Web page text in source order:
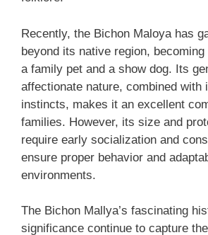
Recently, the Bichon Maloya has
beyond its native region,
a family pet and a show dog. Its
affectionate nature, combined with
instincts, makes it an excellent
families. However, its size and
require early socialization and
ensure proper behavior and
environments.
The Bichon Mallya’s fascinating
significance continue to capture